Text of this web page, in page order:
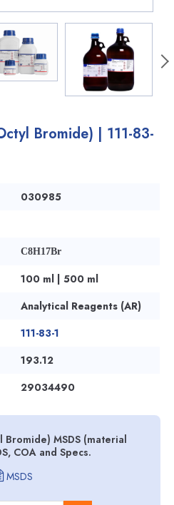
Bromide) | 111-83-
030985
C8H17Br
100 ml | 500 ml
Analytical Reagents (AR)
111-83-1
193.12
29034490
Bromide) MSDS (material
COA and Specs.
MSDS